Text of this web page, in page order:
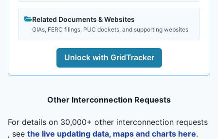
Related Documents & Websites
GIAs, FERC filings, PUC dockets, and supporting websites
Unlock with GridTracker
Other Interconnection Requests
For details on 30,000+ other interconnection requests
, see the live updating data, maps and charts here.